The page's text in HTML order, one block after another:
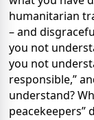
humanitarian
– and
you not
you not
responsible,”
understand?
peacekeepers”